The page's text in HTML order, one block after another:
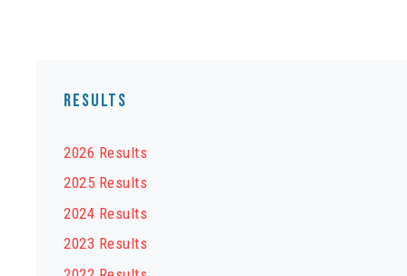
Results
2026 Results
2025 Results
2024 Results
2023 Results